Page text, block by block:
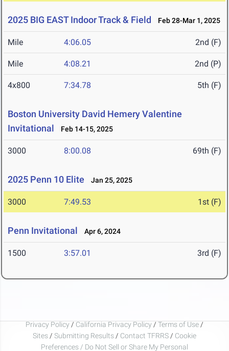
2025 BIG EAST Indoor Track & Field Feb 28-Mar 1, 2025
Mile 4:06.05 2nd (F)
Mile 4:08.21 2nd (P)
4x800 7:34.78 5th (F)
Boston University David Hemery Valentine
Invitational
Feb 14-15, 2025
3000 8:00.08 69th (F)
2025 Penn 10 Elite Jan 25, 2025
3000 7:49.53 1st (F)
Penn Invitational Apr 6, 2024
1500 3:57.01 3rd (F)
Privacy Policy / California Privacy Policy / Terms of Use /
Sites / Submitting Results / Contact TFRRS / Cookie
Preferences / Do Not Sell or Share My Personal